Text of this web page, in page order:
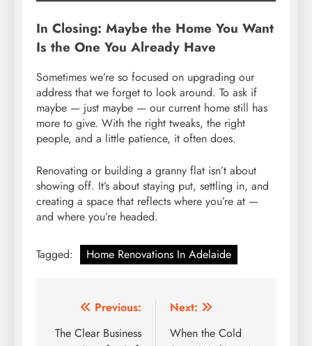
In Closing: Maybe the Home You Want
Is the One You Already Have
Sometimes we’re so focused on upgrading our
address that we forget to look around. To ask if
maybe — just maybe — our current home still has
more to give. With the right tweaks, the right
people, and a little patience, it often does.
Renovating or building a granny flat isn’t about
showing off. It’s about staying put, settling in, and
creating a space that reflects where you’re at —
and where you’re headed.
Tagged: Home Renovations In Adelaide
Post
navigation
Previous:
The Clear Business
Next:
When the Cold